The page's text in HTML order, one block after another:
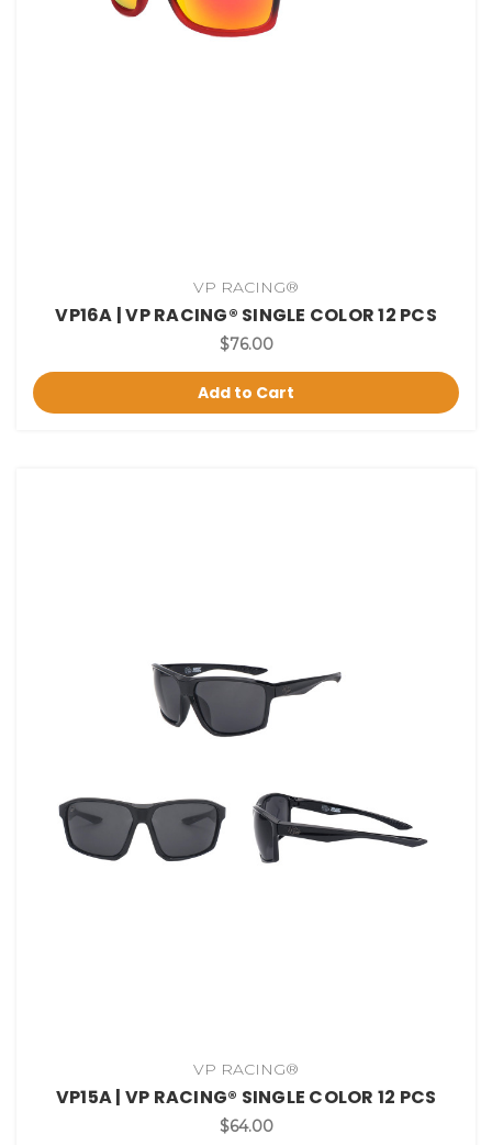
VP RACING®
VP16A | VP RACING® SINGLE COLOR 12 PCS
$76.00
Add to Cart
VP RACING®
VP15A | VP RACING® SINGLE COLOR 12 PCS
$64.00